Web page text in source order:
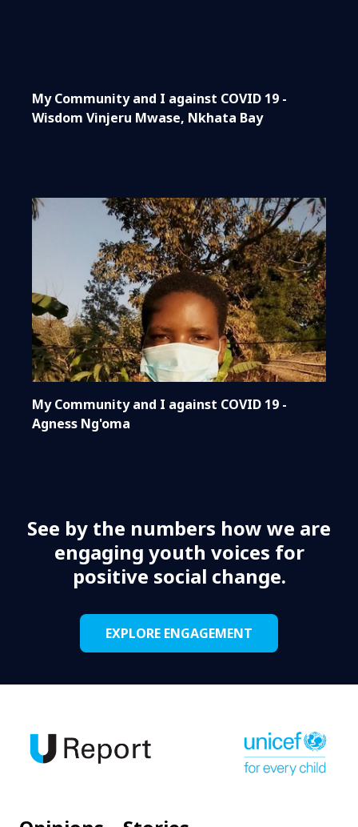
My Community and I against COVID 19 -
Wisdom Vinjeru Mwase, Nkhata Bay
My Community and I against COVID 19 -
Agness Ng'oma
See by the numbers how we are
engaging youth voices for
positive social change.
EXPLORE ENGAGEMENT